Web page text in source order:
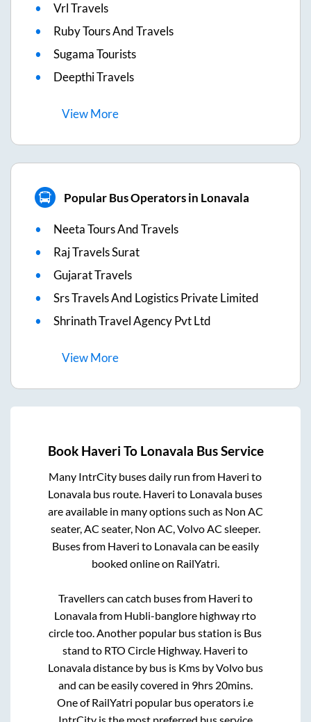
Vrl Travels
Ruby Tours And Travels
Sugama Tourists
Deepthi Travels
ViewMore
Popular Bus Operators in Lonavala
Neeta Tours And Travels
Raj Travels Surat
Gujarat Travels
Srs Travels And Logistics Private Limited
Shrinath Travel Agency Pvt Ltd
ViewMore
Book Haveri To Lonavala Bus Service
Many IntrCity buses daily run from Haveri to
Lonavala bus route. Haveri to Lonavala buses
are available in many options such as Non AC
seater, AC seater, Non AC, Volvo AC sleeper.
Buses from Haveri to Lonavalacan be easily
booked online on RailYatri.
Travellers can catch buses from Haveri to
Lonavalafrom Hubli-banglore highway rto
circletoo. Another popular bus station is Bus
stand to RTO Circle Highway. Haveri to
Lonavaladistance by bus is Kms by Volvo bus
and can be easily covered in 9hrs 20mins.
One of RailYatri popular bus operators i.e